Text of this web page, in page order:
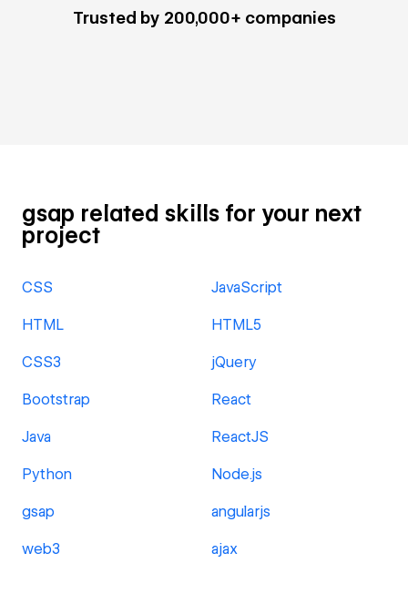
Trusted by 200,000+ companies
gsap related skills for your next
project
CSS JavaScript
HTML HTML5
CSS3 jQuery
Bootstrap React
Java ReactJS
Python Node.js
gsap angularjs
web3 ajax